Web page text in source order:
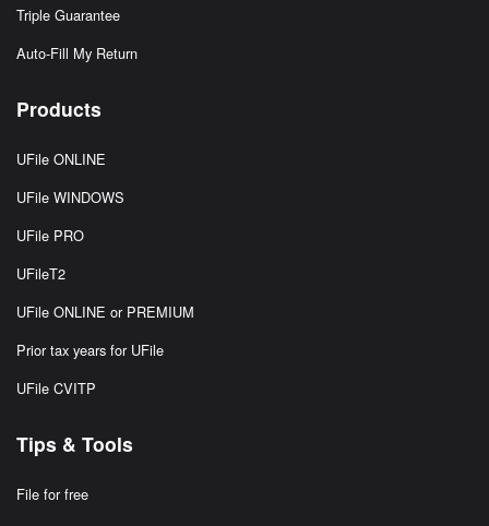
Triple Guarantee
Auto-Fill My Return
Products
UFile ONLINE
UFile WINDOWS
UFile PRO
UFileT2
UFile ONLINE or PREMIUM
Prior tax years for UFile
UFile CVITP
Tips & Tools
File for free